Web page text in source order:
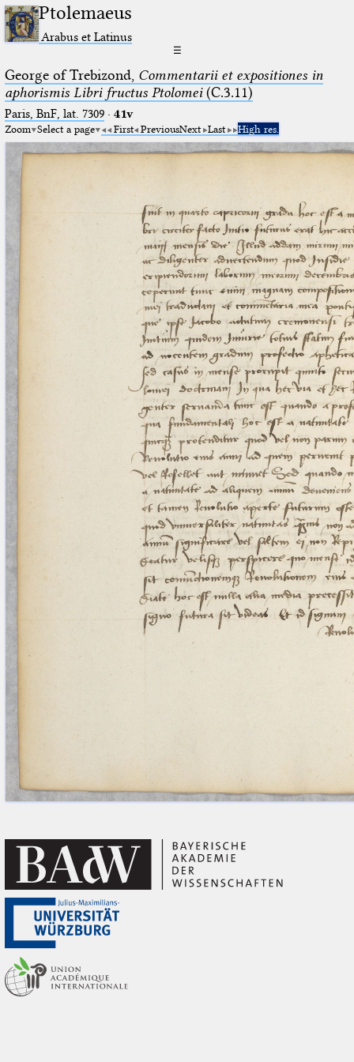
Ptolemaeus
Arabus et Latinus
☰
George of Trebizond, Commentarii et expositiones in
aphorismis Libri fructus Ptolomei(C.3.11)
Paris, BnF, lat. 7309· 41v
Zoom Select a page First PreviousNext Last High res.